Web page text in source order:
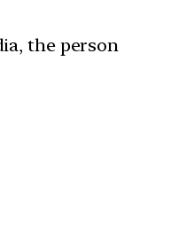
the person